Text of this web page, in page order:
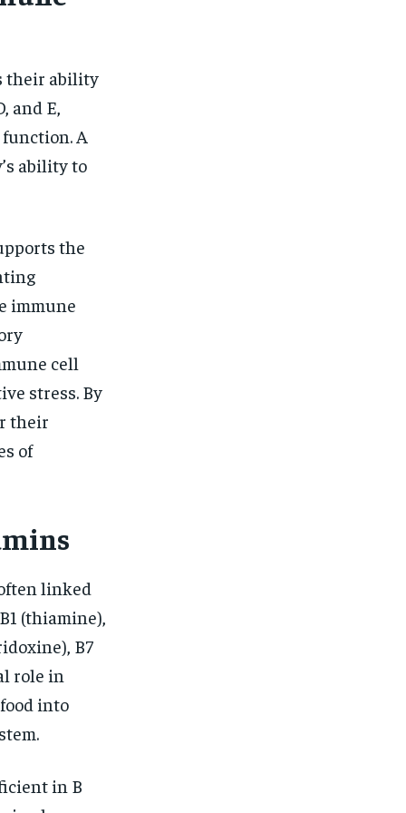
their ability
and E,
A
ability to
the
immune
cell
stress. By
their
of
linked
(thiamine),
B7
role in
into
in B